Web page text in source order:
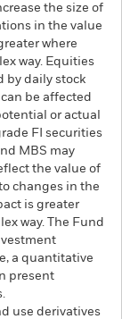
the size of
in the value
where
way. Equities
by daily stock
be affected
or actual
FI securities
MBS may
the value of
changes in the
is greater
way. The Fund
a quantitative
present
use derivatives